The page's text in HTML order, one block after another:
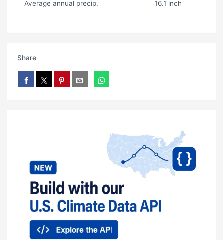
Average annual precip. 16.1 inch
Share